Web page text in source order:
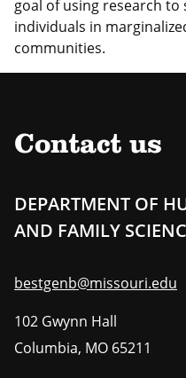
goal of using research
individuals in
communities.
Contact us
DEPARTMENT OF
AND FAMILY
bestgenb@missouri.edu
102 Gwynn Hall
Columbia, MO 65211